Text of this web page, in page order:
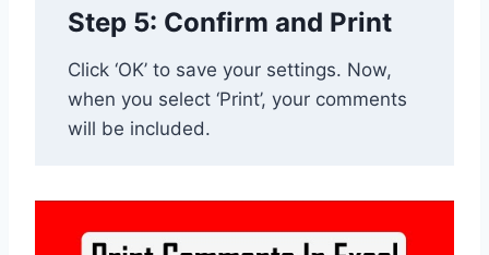
Step 5: Confirm and Print
Click ‘OK’ to save your settings. Now,
when you select ‘Print’, your comments
will be included.